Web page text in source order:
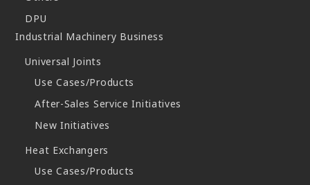
DPU
Industrial Machinery Business
Universal Joints
Use Cases/Products
After-Sales Service Initiatives
New Initiatives
Heat Exchangers
Use Cases/Products